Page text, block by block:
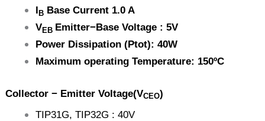
IB Base Current 1.0 A
VEB Emitter−Base Voltage : 5V
Power Dissipation (Ptot): 40W
Maximum operating Temperature: 150ºC
Collector − Emitter Voltage(VCEO)
TIP31G, TIP32G : 40V